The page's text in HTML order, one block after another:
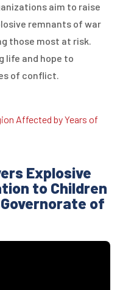
aim to raise
remnants of war
those most at risk.
life and hope to
of conflict.
Affected by Years of
Explosive
to Children
of